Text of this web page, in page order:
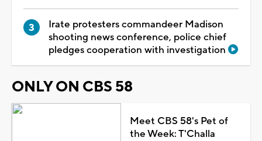
Irate protesters commandeer Madison
shooting news conference, police chief
pledges cooperation with investigation
ONLY ON CBS 58
Meet CBS 58's Pet of
the Week: T'Challa